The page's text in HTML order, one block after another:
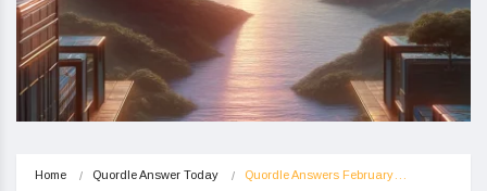
Home Quordle Answer Today Quordle Answers February…